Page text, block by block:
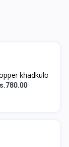
khadkulo